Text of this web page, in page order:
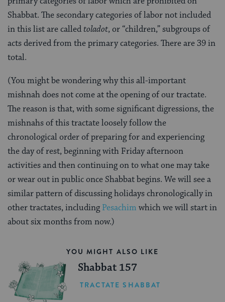
Shabbat. The secondary categories of labor not included
in this list are calledtoladot, or “children,” subgroups of
acts derived from the primary categories. There are 39 in
total.
(You might be wondering why this all-important
mishnah does not come at the opening of our tractate.
The reason is that, with some significant digressions, the
mishnahs of this tractate loosely follow the
chronological order of preparing for and experiencing
the day of rest, beginning with Friday afternoon
activities and then continuing on to what one may take
or wear out in public once Shabbat begins. We will see a
similar pattern of discussing holidays chronologically in
other tractates, includingPesachim which we will start in
about six months from now.)
YOU MIGHT ALSO LIKE
Shabbat 157
TRACTATE SHABBAT